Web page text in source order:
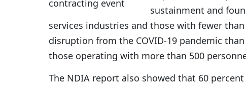
sustainment and
services industries and those with fewer
disruption from the COVID-19 pandemic
those operating with more than 500
The NDIA report also showed that 60